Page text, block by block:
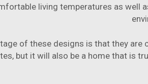
living temperatures as well
of these designs is that they
but it will also be a home that is